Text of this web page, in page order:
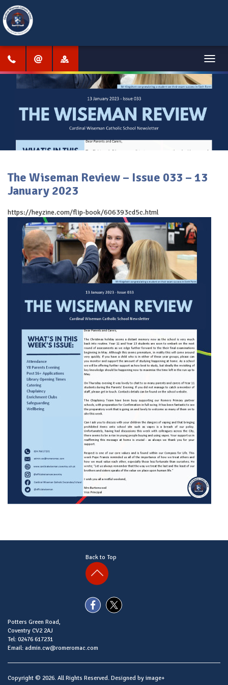
Menu
The Wiseman Review – Issue 033 – 13
January 2023
https://heyzine.com/flip-book/606393cd5c.html
Back to Top
Potters Green Road,
Coventry CV2 2AJ
Tel: 02476 617231
Email: admin.cw@romeromac.com
Copyright © 2026. All Rights Reserved. Designed by image+